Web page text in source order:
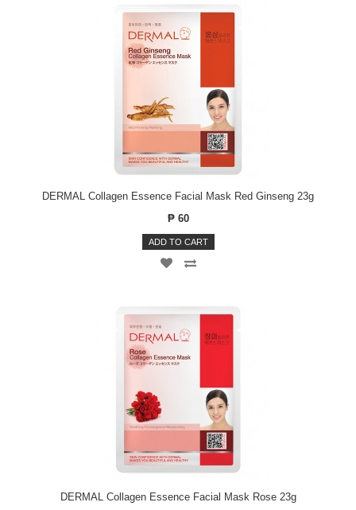
DERMAL Collagen Essence Facial Mask Red Ginseng 23g
₱ 60
ADD TO CART
DERMAL Collagen Essence Facial Mask Rose 23g